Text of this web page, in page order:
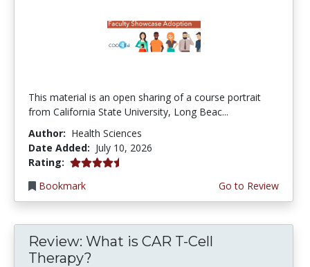
This material is an open sharing of a course portrait
from California State University, Long Beac...
Author: Health Sciences
Date Added: July 10, 2026
Rating: 4.75 stars
Bookmark
Go to Review
Review: What is CAR T-Cell
Therapy?